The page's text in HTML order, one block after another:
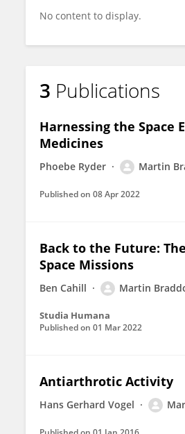
No content to display.
3 Publications
Harnessing the Space
Medicines
Phoebe Ryder Martin
Published on 08 Apr 2022
Back to the Future:
Space Missions
Ben Cahill Martin
Studia Humana
Published on 01 Mar 2022
Antiarthrotic Activity
Hans Gerhard Vogel